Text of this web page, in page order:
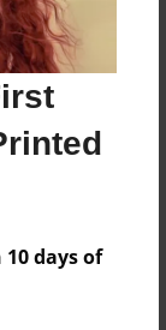
10 days of
this book.